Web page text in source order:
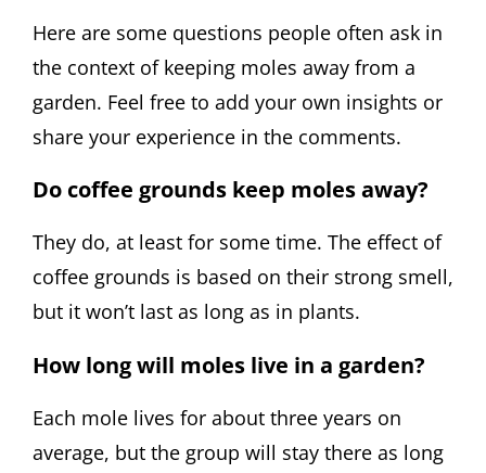
Here are some questions people often ask in
the context of keeping moles away from a
garden. Feel free to add your own insights or
share your experience in the comments.
Do coffee grounds keep moles away?
They do, at least for some time. The effect of
coffee grounds is based on their strong smell,
but it won’t last as long as in plants.
How long will moles live in a garden?
Each mole lives for about three years on
average, but the group will stay there as long